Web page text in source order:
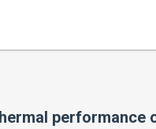
performance